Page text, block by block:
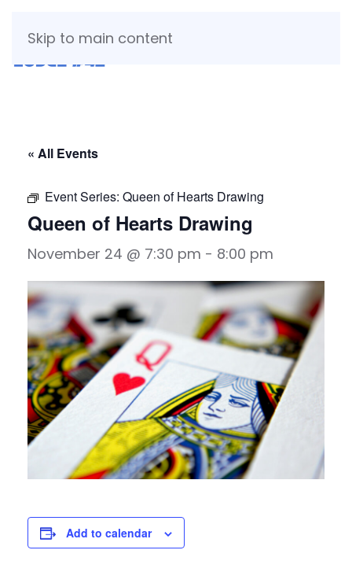
Skip to main content
« All Events
Event Series: Queen of Hearts Drawing
Queen of Hearts Drawing
November 24 @ 7:30 pm - 8:00 pm
Add to calendar